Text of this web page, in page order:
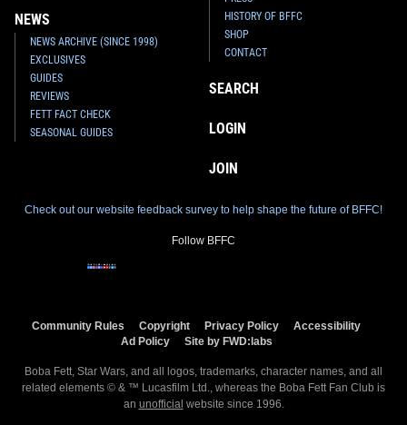
NEWS
NEWS ARCHIVE (SINCE 1998)
EXCLUSIVES
GUIDES
REVIEWS
FETT FACT CHECK
SEASONAL GUIDES
HISTORY OF BFFC
SHOP
CONTACT
SEARCH
LOGIN
JOIN
Check out our website feedback survey to help shape the future of BFFC!
Follow BFFC
Community Rules Copyright Privacy Policy
Accessibility
Ad Policy
Site by FWD:labs
Boba Fett, Star Wars, and all logos, trademarks, character names, and all
related elements © & ™ Lucasfilm Ltd., whereas the Boba Fett Fan Club is
an unofficial website since 1996.